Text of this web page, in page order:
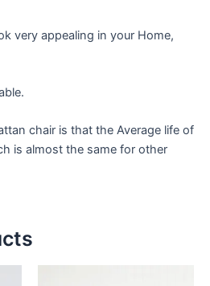
very appealing in your Home,
chair is that the Average life of
is almost the same for other